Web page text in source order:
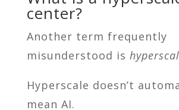
center?
Another term frequently
misunderstood is
Hyperscale doesn’t
mean AI.